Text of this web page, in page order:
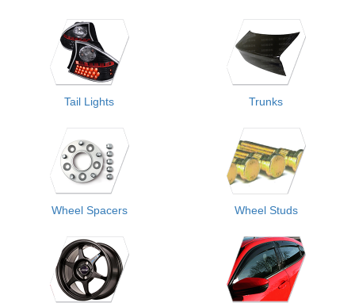
Tail Lights Trunks
Wheel Spacers Wheel Studs